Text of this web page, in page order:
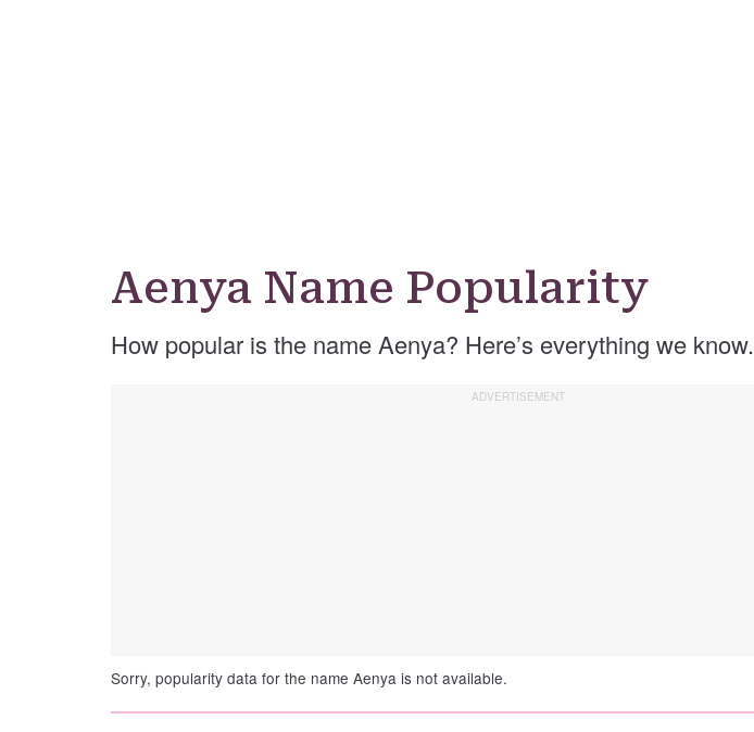
Aenya Name Popularity
How popular is the name Aenya? Here’s everything we know.
Sorry, popularity data for the name Aenya is not available.